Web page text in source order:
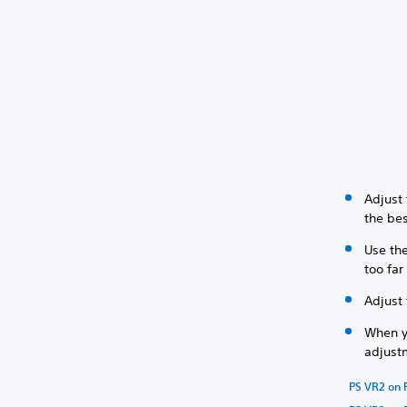
Adjust
the
Use
too far
Adjust
When
PS VR2